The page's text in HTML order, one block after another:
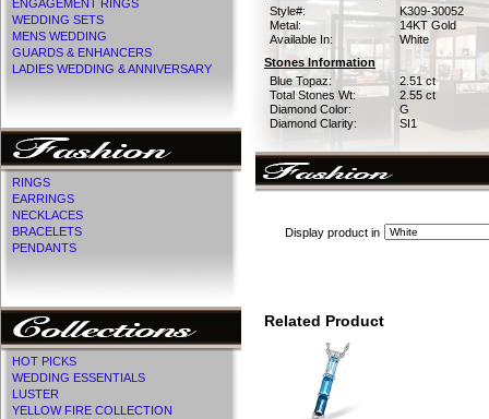
ENGAGEMENT RINGS
WEDDING SETS
MENS WEDDING
GUARDS & ENHANCERS
LADIES WEDDING & ANNIVERSARY
RINGS
EARRINGS
NECKLACES
BRACELETS
PENDANTS
HOT PICKS
WEDDING ESSENTIALS
LUSTER
YELLOW FIRE COLLECTION
Style#:
K309-30052
Metal:
14KT Gold
Available In:
White
Stones Information
Blue Topaz:
2.51 ct
Total Stones Wt:
2.55 ct
Diamond Color:
G
Diamond Clarity:
SI1
Display product in
Related Product